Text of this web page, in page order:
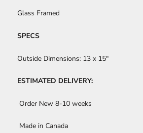
Glass Framed
SPECS
Outside Dimensions: 13 x 15"
ESTIMATED DELIVERY:
Order New 8-10 weeks
Made in Canada